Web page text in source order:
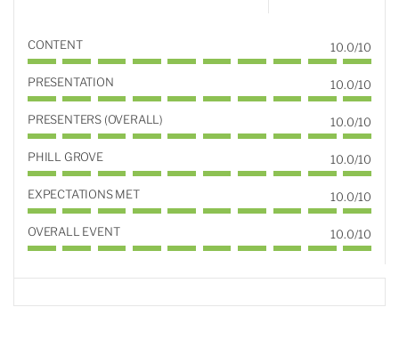
CONTENT 10.0/10
PRESENTATION 10.0/10
PRESENTERS (OVERALL) 10.0/10
PHILL GROVE 10.0/10
EXPECTATIONS MET 10.0/10
OVERALL EVENT 10.0/10